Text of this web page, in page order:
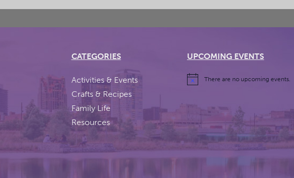
CATEGORIES
Activities & Events
Crafts & Recipes
Family Life
Resources
UPCOMING EVENTS
There are no upcoming events.